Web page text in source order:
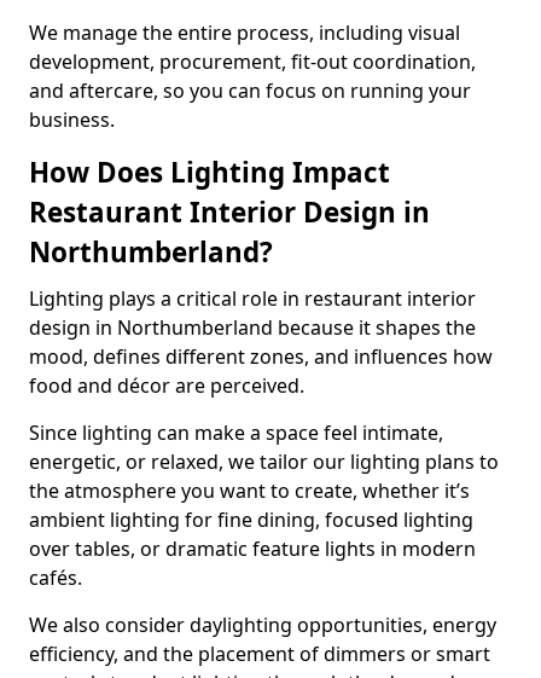
We manage the entire process, including visual
development, procurement, fit-out coordination,
and aftercare, so you can focus on running your
business.
How Does Lighting Impact
Restaurant Interior Design in
Northumberland?
Lighting plays a critical role in restaurant interior
design in Northumberland because it shapes the
mood, defines different zones, and influences how
food and décor are perceived.
Since lighting can make a space feel intimate,
energetic, or relaxed, we tailor our lighting plans to
the atmosphere you want to create, whether it’s
ambient lighting for fine dining, focused lighting
over tables, or dramatic feature lights in modern
cafés.
We also consider daylighting opportunities, energy
efficiency, and the placement of dimmers or smart